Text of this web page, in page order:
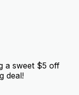
a sweet $5 off
deal!